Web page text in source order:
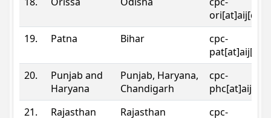
19.
Patna Bihar
cpc-
20.
Punjab and
Haryana
Punjab, Haryana,
Chandigarh
cpc-
21.
Rajasthan Rajasthan
cpc-